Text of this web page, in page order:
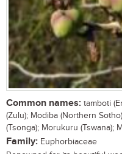
Common names: tamboti
(Zulu); Modiba (Northern
(Tsonga); Morukuru (Tswana);
Family: Euphorbiaceae